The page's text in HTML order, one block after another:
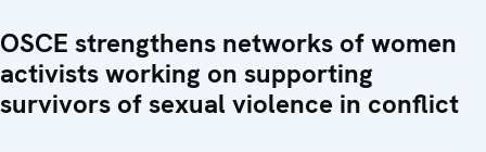
OSCE strengthens networks of women
activists working on supporting
survivors of sexual violence in conflict